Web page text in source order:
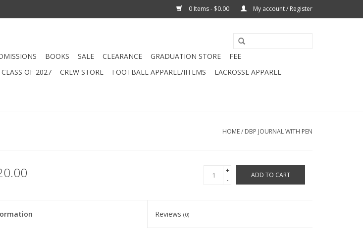
0 Items - $0.00 My account / Register
BOOKS SALE CLEARANCE GRADUATION STORE
FEE
CLASS OF 2027 CREW STORE FOOTBALL APPAREL/IITEMS
LACROSSE APPAREL
HOME/ DBP JOURNAL WITH PEN
+
-
ADD TO CART
Reviews(0)